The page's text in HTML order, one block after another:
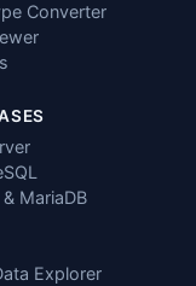
Converter
MariaDB
Explorer